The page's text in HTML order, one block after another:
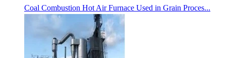
Coal Combustion Hot Air Furnace Used in Grain Proces...